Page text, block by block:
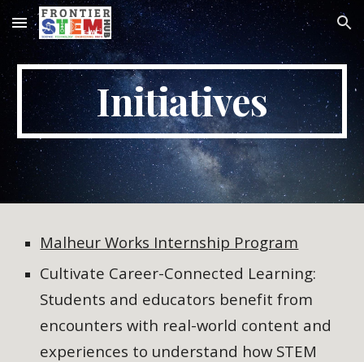
Skip to main content Skip to navigation
Initiatives
Malheur Works Internship Program
Cultivate Career-Connected Learning:
Students and educators benefit from
encounters with real-world content and
experiences to understand how STEM